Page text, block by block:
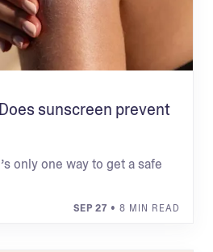
sunscreen prevent
only one way to get a safe
SEP 27 • 8 MIN READ